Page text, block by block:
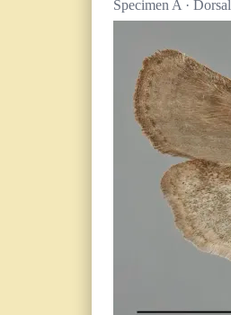
Specimen A · Dorsal